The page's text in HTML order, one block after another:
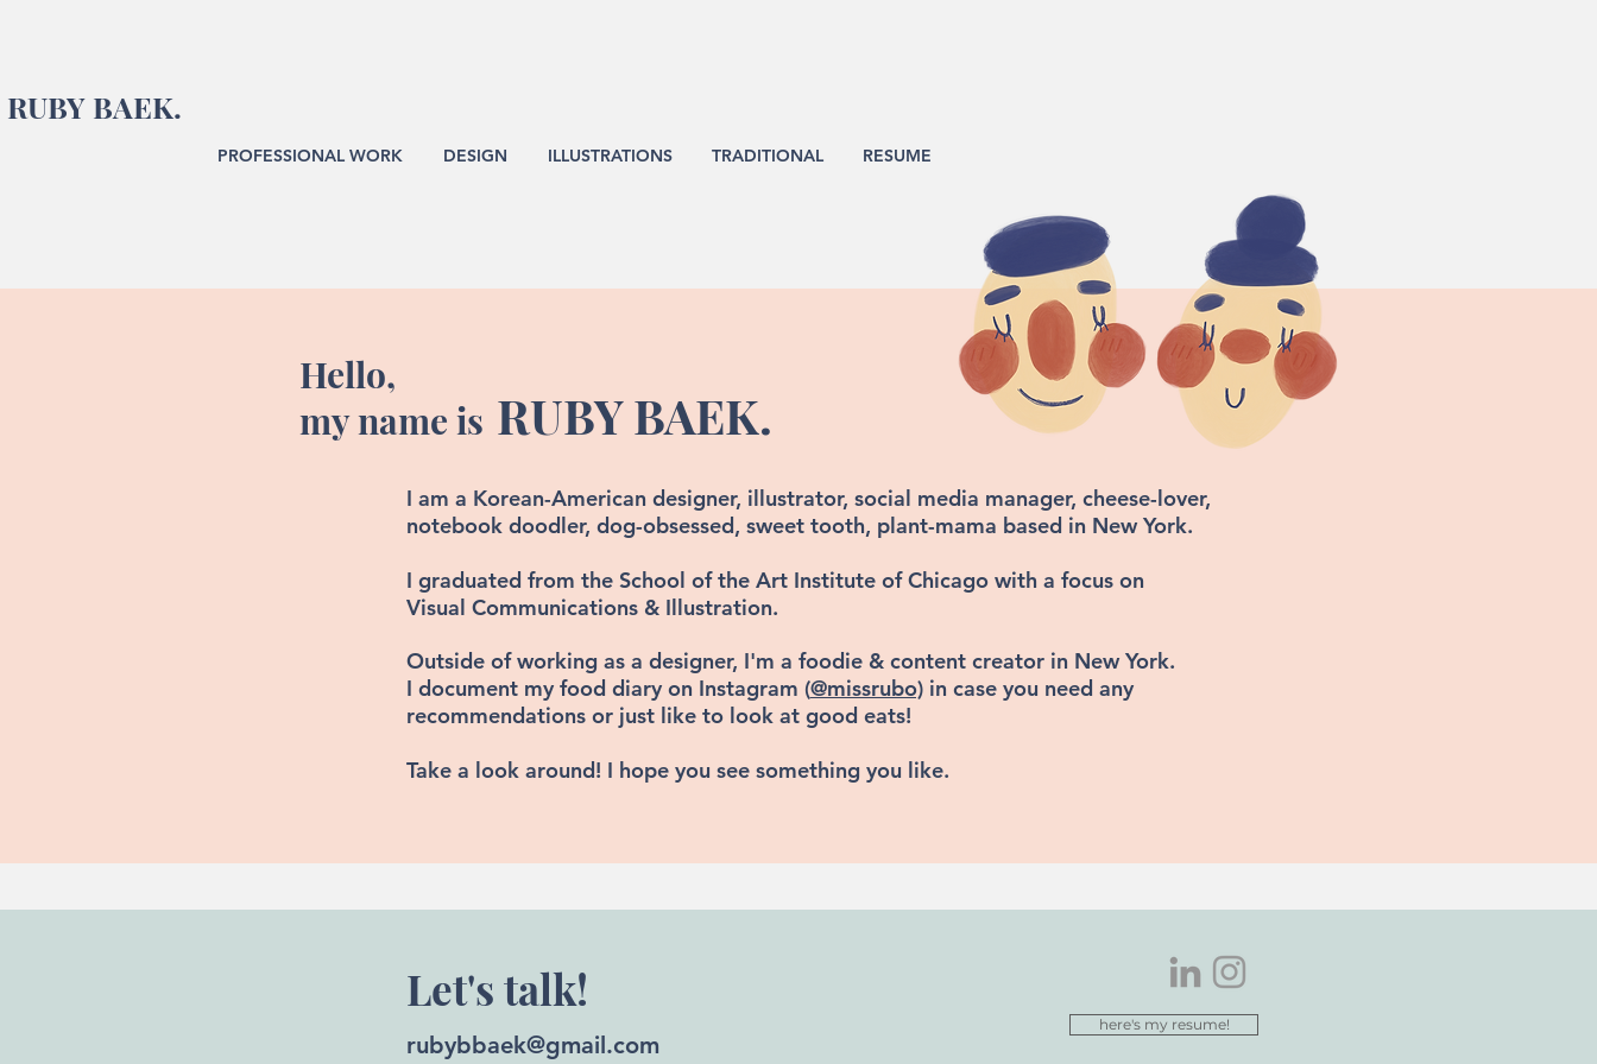
RUBY BAEK.
PROFESSIONAL WORK DESIGN ILLUSTRATIONS TRADITIONAL RESUME
Hello,
my name is RUBY BAEK.
I am a Korean-American designer, illustrator, social media manager, cheese-lover,
notebook doodler, dog-obsessed, sweet tooth, plant-mama based in New York.
I graduated from the School of the Art Institute of Chicago with a focus on
Visual Communications & Illustration.
Outside of working as a designer, I'm a foodie & content creator in New York.
I document my food diary on Instagram (@missrubo) in case you need any
recommendations or just like to look at good eats!
Take a look around! I hope you see something you like.
Let's talk!
rubybbaek@gmail.com
here's my resume!